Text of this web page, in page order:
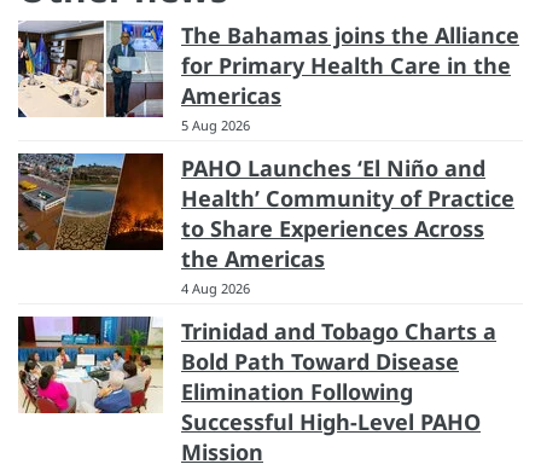
The Bahamas joins the Alliance
for Primary Health Care in the
Americas
5 Aug 2026
PAHO Launches ‘El Niño and
Health’ Community of Practice
to Share Experiences Across
the Americas
4 Aug 2026
Trinidad and Tobago Charts a
Bold Path Toward Disease
Elimination Following
Successful High-Level PAHO
Mission